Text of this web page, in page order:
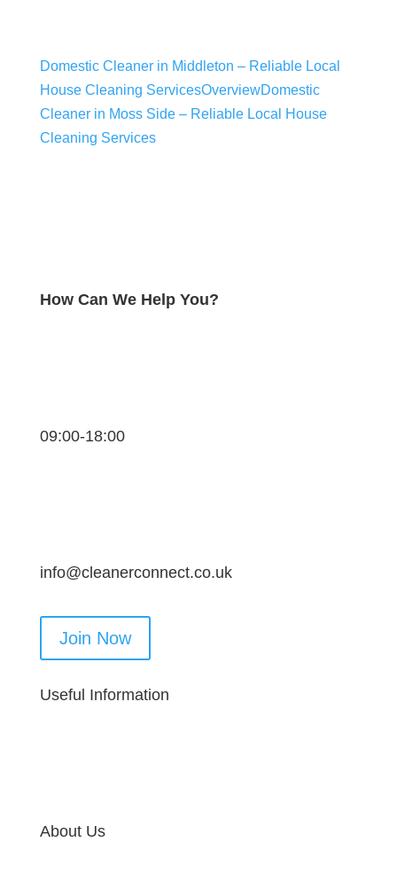
Domestic Cleaner in Middleton​ – Reliable Local
House Cleaning ServicesOverviewDomestic
Cleaner in Moss Side – Reliable Local House
Cleaning Services
How Can We Help You?
09:00-18:00
info@cleanerconnect.co.uk
Join Now
Useful Information
About Us